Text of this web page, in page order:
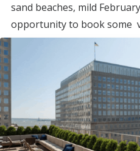
sand beaches, mild
opportunity to book some
with points.